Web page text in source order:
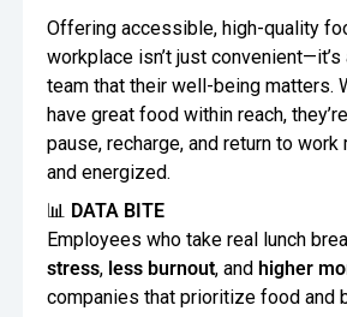
Offering accessible, high-quality
workplace isn’t just
team that their well-being matters.
have great food within reach,
pause, recharge, and return to
and energized.
📊 DATA BITE
Employees who take real lunch
stress, less burnout, and higher
companies that prioritize food and